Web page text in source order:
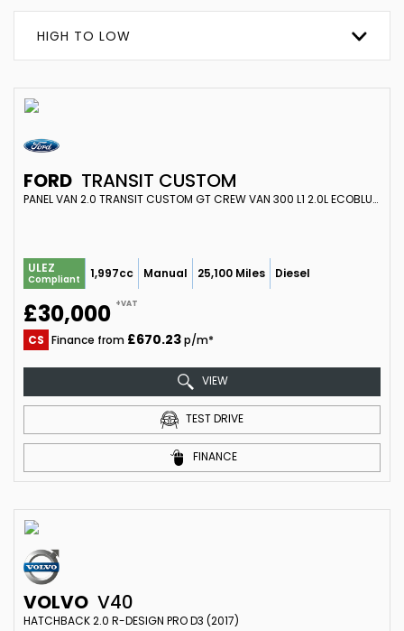
HIGH TO LOW
FORD TRANSIT CUSTOM
PANEL VAN 2.0 TRANSIT CUSTOM GT CREW VAN 300 L1 2.0L ECOBLUE 170PS FWD 6 SPEED MANUAL (2024)
ULEZ
Compliant 1,997cc Manual 25,100 Miles Diesel
£30,000 +VAT
CS Finance from £670.23p/m*
VIEW
TEST DRIVE
FINANCE
VOLVO V40
HATCHBACK 2.0 R-DESIGN PRO D3 (2017)